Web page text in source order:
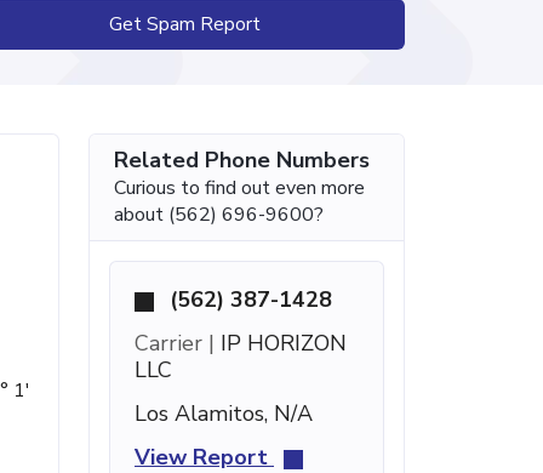
Get Spam Report
1'
Related Phone Numbers
Curious to find out even more
about (562) 696-9600?
(562) 387-1428
Carrier | IP HORIZON
LLC
Los Alamitos, N/A
View Report